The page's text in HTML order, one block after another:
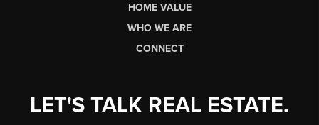
HOME VALUE
WHO WE ARE
CONNECT
LET'S TALK REAL ESTATE.